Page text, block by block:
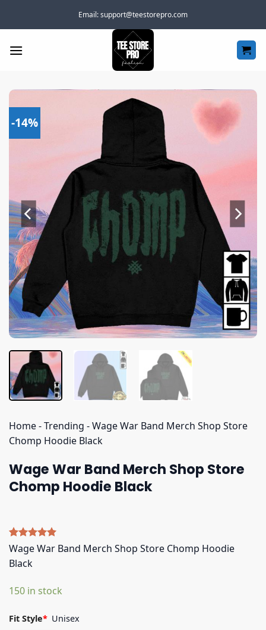
Email:support@teestorepro.com
-14%
Home-Trending -Wage War Band Merch Shop Store
Chomp Hoodie Black
Wage War Band Merch Shop Store
Chomp Hoodie Black
Rated 5.00
out of 5
based on
4
Wage War Band Merch Shop Store Chomp Hoodie
Black
150 in stock
Fit Style* Unisex